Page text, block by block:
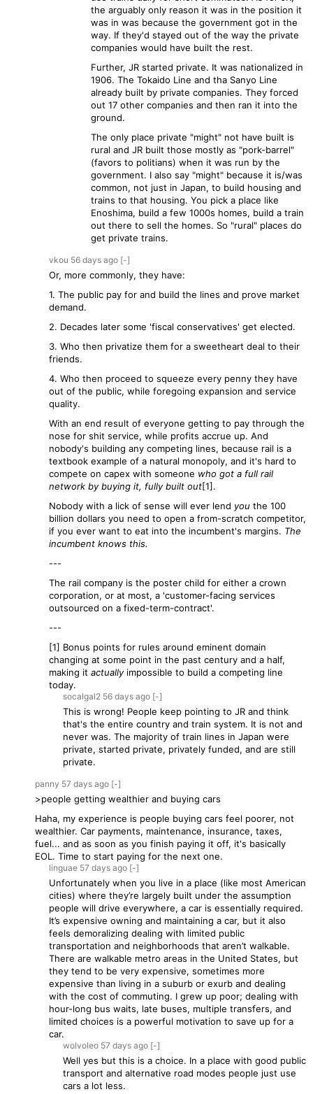
the arguably only reason it was in the position it
was in was because the government got in the
way. If they'd stayed out of the way the private
companies would have built the rest.
Further, JR started private. It was nationalized in
1906. The Tokaido Line and tha Sanyo Line
already built by private companies. They forced
out 17 other companies and then ran it into the
ground.
The only place private "might" not have built is
rural and JR built those mostly as "pork-barrel"
(favors to politians) when it was run by the
government. I also say "might" because it is/was
common, not just in Japan, to build housing and
trains to that housing. You pick a place like
Enoshima, build a few 1000s homes, build a train
out there to sell the homes. So "rural" places do
get private trains.
vkou 56 days ago [-]
Or, more commonly, they have:
1. The public pay for and build the lines and prove market
demand.
2. Decades later some 'fiscal conservatives' get elected.
3. Who then privatize them for a sweetheart deal to their
friends.
4. Who then proceed to squeeze every penny they have
out of the public, while foregoing expansion and service
quality.
With an end result of everyone getting to pay through the
nose for shit service, while profits accrue up. And
nobody's building any competing lines, because rail is a
textbook example of a natural monopoly, and it's hard to
compete on capex with someone who got a full rail
network by buying it, fully built out[1].
Nobody with a lick of sense will ever lend you the 100
billion dollars you need to open a from-scratch competitor,
if you ever want to eat into the incumbent's margins. The
incumbent knows this.
---
The rail company is the poster child for either a crown
corporation, or at most, a 'customer-facing services
outsourced on a fixed-term-contract'.
---
[1] Bonus points for rules around eminent domain
changing at some point in the past century and a half,
making it actuallyimpossible to build a competing line
today.
socalgal2 56 days ago [-]
This is wrong! People keep pointing to JR and think
that's the entire country and train system. It is not and
never was. The majority of train lines in Japan were
private, started private, privately funded, and are still
private.
panny 57 days ago [-]
>people getting wealthier and buying cars
Haha, my experience is people buying cars feel poorer, not
wealthier. Car payments, maintenance, insurance, taxes,
fuel... and as soon as you finish paying it off, it's basically
EOL. Time to start paying for the next one.
linguae 57 days ago [-]
Unfortunately when you live in a place (like most American
cities) where they’re largely built under the assumption
people will drive everywhere, a car is essentially required.
It’s expensive owning and maintaining a car, but it also
feels demoralizing dealing with limited public
transportation and neighborhoods that aren’t walkable.
There are walkable metro areas in the United States, but
they tend to be very expensive, sometimes more
expensive than living in a suburb or exurb and dealing
with the cost of commuting. I grew up poor; dealing with
hour-long bus waits, late buses, multiple transfers, and
limited choices is a powerful motivation to save up for a
car.
wolvoleo 57 days ago [-]
Well yes but this is a choice. In a place with good public
transport and alternative road modes people just use
cars a lot less.